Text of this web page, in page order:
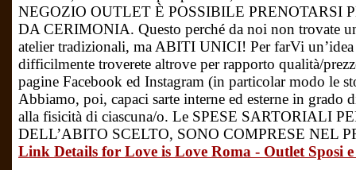
NEGOZIO OUTLET È POSSIBILE PRENOTARSI
DA CERIMONIA. Questo perché da noi non trovate
atelier tradizionali, ma ABITI UNICI! Per farVi
difficilmente troverete altrove per rapporto qualità/
pagine Facebook ed Instagram (in particolar modo le
Abbiamo, poi, capaci sarte interne ed esterne in grado
alla fisicità di ciascuna/o. Le SPESE SARTORIALI
DELL’ABITO SCELTO, SONO COMPRESE NEL
Link Details for Love is Love Roma - Outlet Sposi